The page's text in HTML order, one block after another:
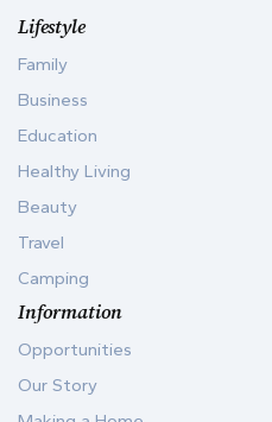
Lifestyle
Family
Business
Education
Healthy Living
Beauty
Travel
Camping
Information
Opportunities
Our Story